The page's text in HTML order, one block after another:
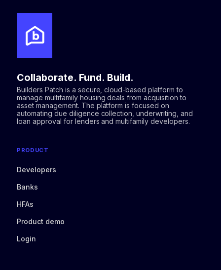
Collaborate. Fund. Build.
Builders Patch is a secure, cloud-based platform to
manage multifamily housing deals from acquisition to
asset management. The platform is focused on
automating due diligence collection, underwriting, and
loan approval for lenders and multifamily developers.
PRODUCT
Developers
Banks
HFAs
Product demo
Login